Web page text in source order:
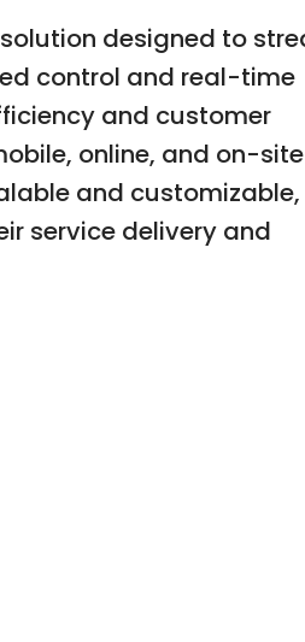
designed to
control and real-time
and customer
online, and on-site
and
service delivery and